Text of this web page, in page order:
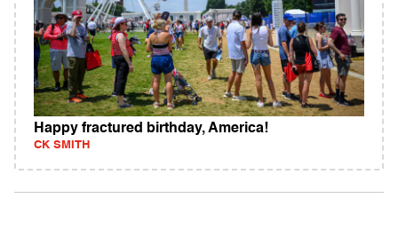
Happy fractured birthday, America!
CK SMITH